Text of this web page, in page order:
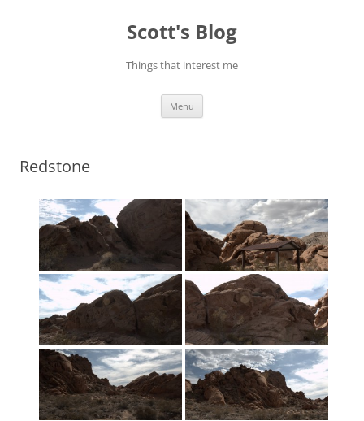
Scott's Blog
Things that interest me
Menu
Redstone